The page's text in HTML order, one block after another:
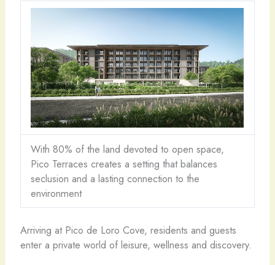
With 80% of the land devoted to open space,
Pico Terraces creates a setting that balances
seclusion and a lasting connection to the
environment
Arriving at Pico de Loro Cove, residents and guests
enter a private world of leisure, wellness and discovery.